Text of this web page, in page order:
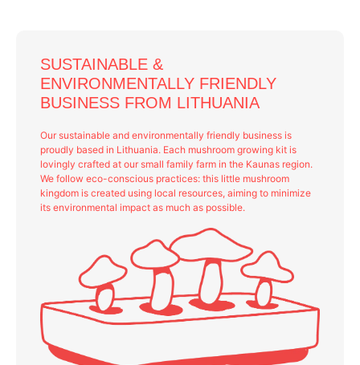
SUSTAINABLE &
ENVIRONMENTALLY FRIENDLY
BUSINESS FROM LITHUANIA
Our sustainable and environmentally friendly business is
proudly based in Lithuania. Each mushroom growing kit is
lovingly crafted at our small family farm in the Kaunas region.
We follow eco-conscious practices: this little mushroom
kingdom is created using local resources, aiming to minimize
its environmental impact as much as possible.